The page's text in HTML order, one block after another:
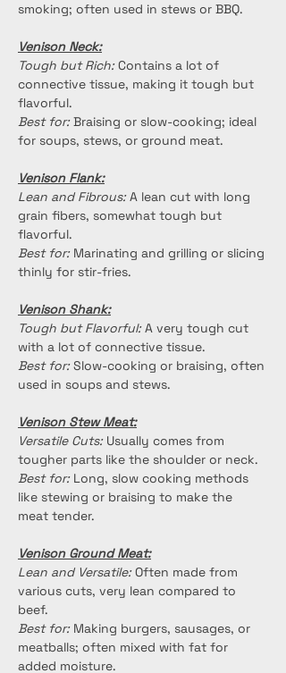
smoking; often used in stews or BBQ.
Venison Neck:
Tough but Rich: Contains a lot of
connective tissue, making it tough but
flavorful.
Best for: Braising or slow-cooking; ideal
for soups, stews, or ground meat.
Venison Flank:
Lean and Fibrous: A lean cut with long
grain fibers, somewhat tough but
flavorful.
Best for: Marinating and grilling or slicing
thinly for stir-fries.
Venison Shank:
Tough but Flavorful: A very tough cut
with a lot of connective tissue.
Best for: Slow-cooking or braising, often
used in soups and stews.
Venison Stew Meat:
Versatile Cuts: Usually comes from
tougher parts like the shoulder or neck.
Best for: Long, slow cooking methods
like stewing or braising to make the
meat tender.
Venison Ground Meat:
Lean and Versatile: Often made from
various cuts, very lean compared to
beef.
Best for: Making burgers, sausages, or
meatballs; often mixed with fat for
added moisture.